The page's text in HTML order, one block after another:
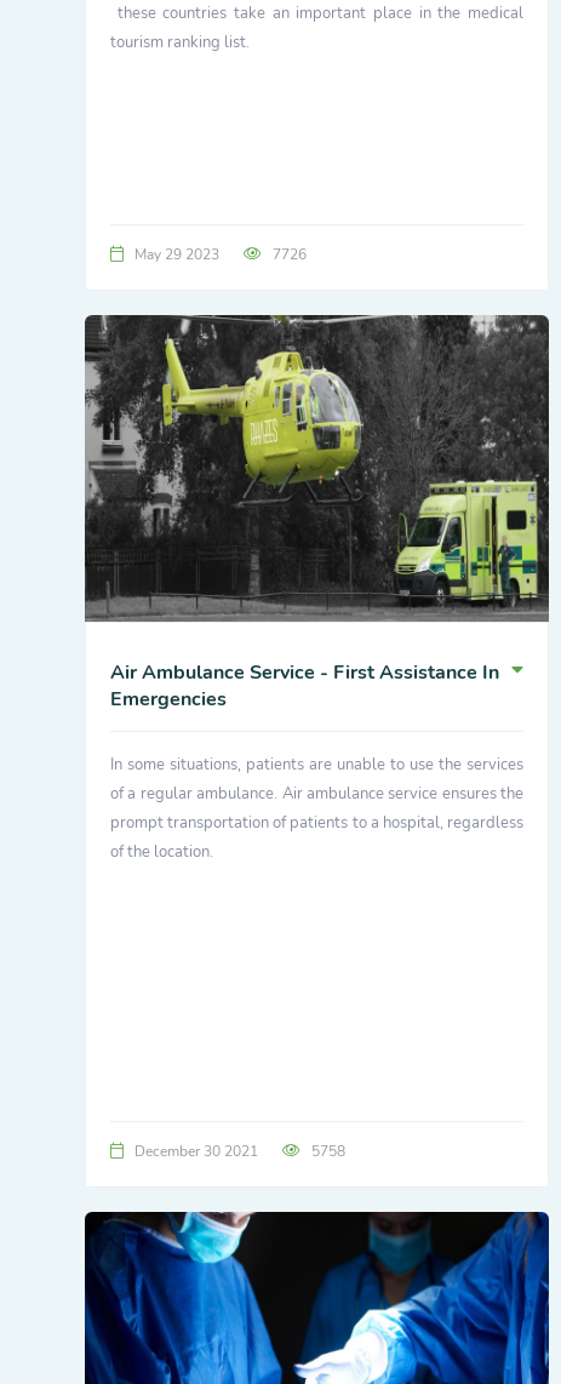
these countries take an important place in the medical
tourism ranking list.
May 29 2023 7726
Air Ambulance Service - First Assistance In
Emergencies
In some situations, patients are unable to use the services
of a regular ambulance. Air ambulance service ensures the
prompt transportation of patients to a hospital, regardless
of the location.
December 30 2021 5758